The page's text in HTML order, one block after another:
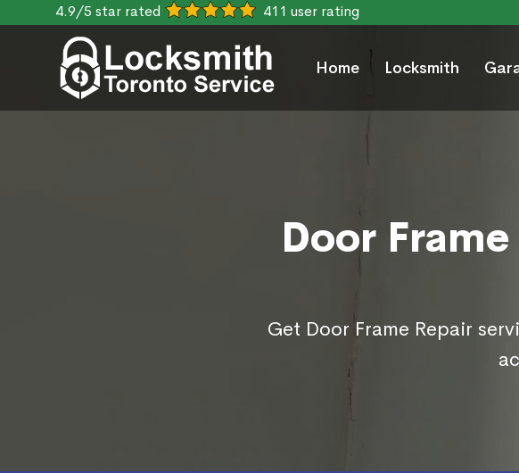
4.9/5 star rated 411 user rating
Home Locksmith
Door
Get Door Frame Repair